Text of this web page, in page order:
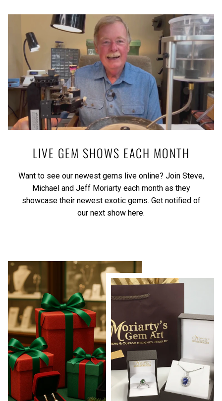
LIVE GEM SHOWS EACH MONTH
Want to see our newest gems live online? Join Steve,
Michael and Jeff Moriarty each month as they
showcase their newest exotic gems. Get notified of
our next show here.